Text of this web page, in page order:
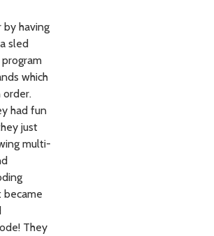
having
sled
which
had fun
just
multi-
They